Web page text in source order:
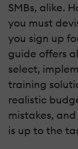
SMBs, alike.
you must
you sign up
guide offers
select,
training
realistic
mistakes,
is up to the